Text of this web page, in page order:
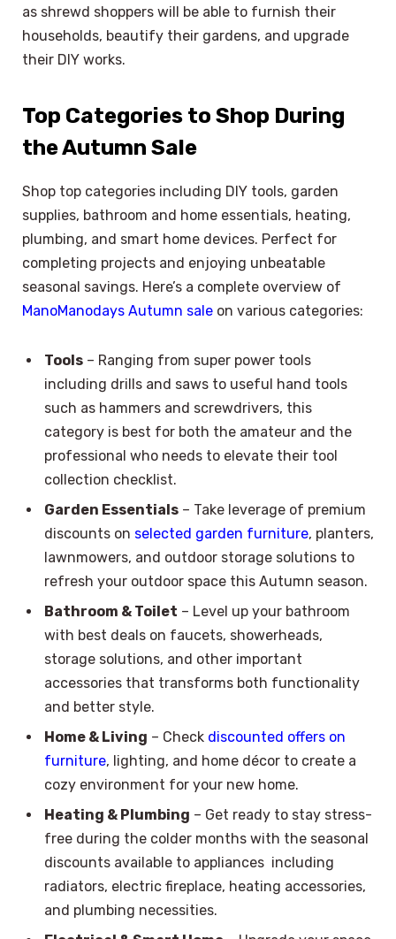
as shrewd shoppers will be able to furnish their
households, beautify their gardens, and upgrade
their DIY works.
Top Categories to Shop During
the Autumn Sale
Shop top categories including DIY tools, garden
supplies, bathroom and home essentials, heating,
plumbing, and smart home devices. Perfect for
completing projects and enjoying unbeatable
seasonal savings. Here’s a complete overview of
ManoManodays Autumn sale on various categories:
Tools – Ranging from super power tools
including drills and saws to useful hand tools
such as hammers and screwdrivers, this
category is best for both the amateur and the
professional who needs to elevate their tool
collection checklist.
Garden Essentials – Take leverage of premium
discounts on selected garden furniture, planters,
lawnmowers, and outdoor storage solutions to
refresh your outdoor space this Autumn season.
Bathroom & Toilet – Level up your bathroom
with best deals on faucets, showerheads,
storage solutions, and other important
accessories that transforms both functionality
and better style.
Home & Living – Check discounted offers on
furniture, lighting, and home décor to create a
cozy environment for your new home.
Heating & Plumbing – Get ready to stay stress-
free during the colder months with the seasonal
discounts available to appliances including
radiators, electric fireplace, heating accessories,
and plumbing necessities.